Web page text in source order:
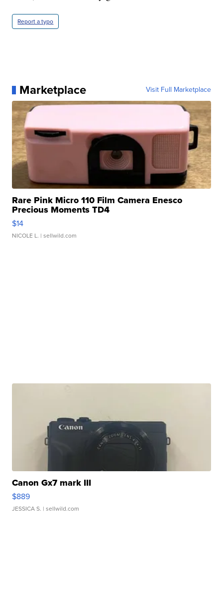
Report a typo
Marketplace Visit Full Marketplace
Rare Pink Micro 110 Film Camera Enesco
Precious Moments TD4
$14
NICOLE L. | sellwild.com
Canon Gx7 mark III
$889
JESSICA S. | sellwild.com